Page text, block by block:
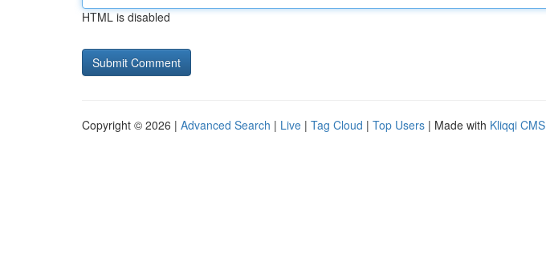
HTML is disabled
Copyright © 2026 | Advanced Search | Live | Tag Cloud | Top Users | Made with Kliqqi CMS